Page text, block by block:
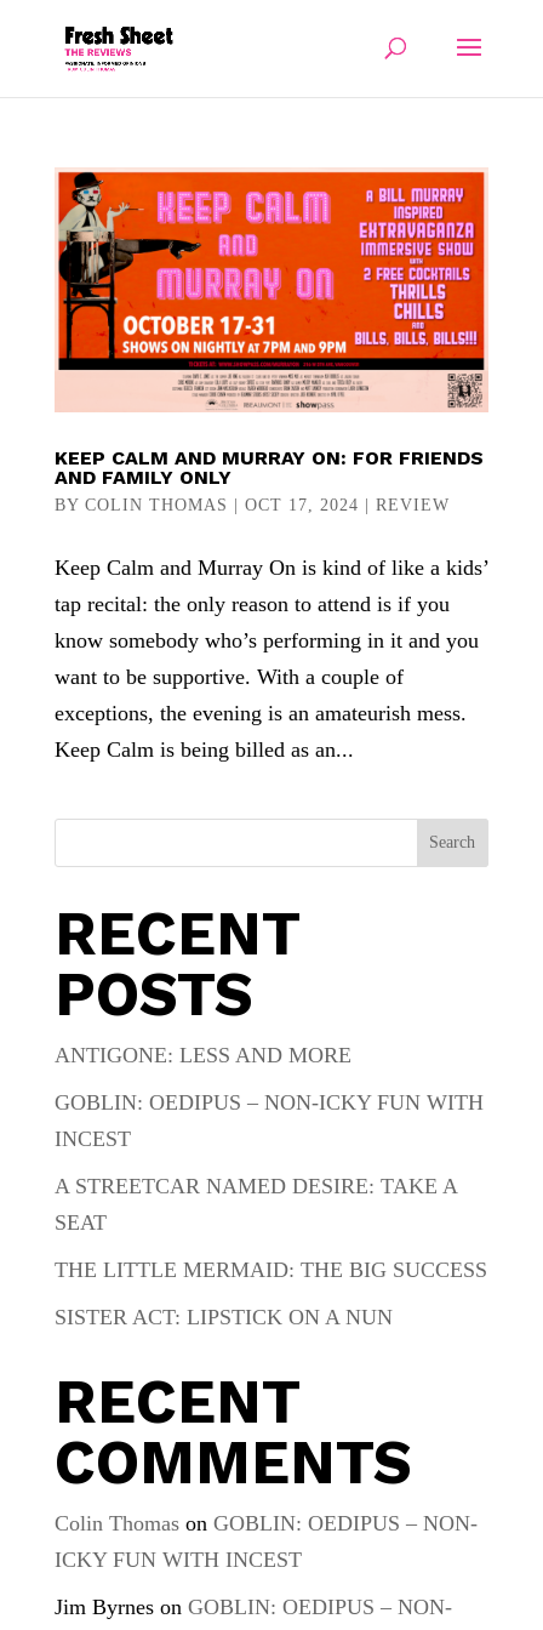
KEEP CALM AND MURRAY ON: FOR FRIENDS
AND FAMILY ONLY
BY COLIN THOMAS | OCT 17, 2024 | REVIEW
Keep Calm and Murray On is kind of like a kids’
tap recital: the only reason to attend is if you
know somebody who’s performing in it and you
want to be supportive. With a couple of
exceptions, the evening is an amateurish mess.
Keep Calm is being billed as an...
Search
RECENT
POSTS
ANTIGONE: LESS AND MORE
GOBLIN: OEDIPUS – NON-ICKY FUN WITH
INCEST
A STREETCAR NAMED DESIRE: TAKE A
SEAT
THE LITTLE MERMAID: THE BIG SUCCESS
SISTER ACT: LIPSTICK ON A NUN
RECENT
COMMENTS
Colin Thomason GOBLIN: OEDIPUS – NON-
ICKY FUN WITH INCEST
Jim Byrneson GOBLIN: OEDIPUS – NON-